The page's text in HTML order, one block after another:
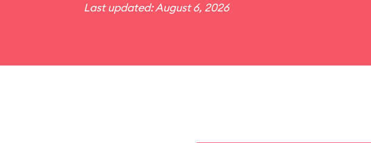
Last updated: August 6, 2026